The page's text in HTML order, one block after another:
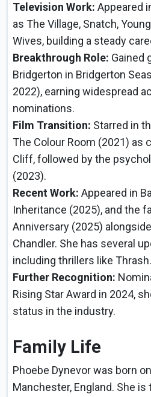
Television Work: Appeared
as The Village, Snatch,
Wives, building a steady
Breakthrough Role: Gained
Bridgerton in Bridgerton
2022), earning widespread
nominations.
Film Transition: Starred in
The Colour Room (2021) as
Cliff, followed by the
(2023).
Recent Work: Appeared in
Inheritance (2025), and the
Anniversary (2025)
Chandler. She has several
including thrillers like Thrash.
Further Recognition:
Rising Star Award in 2024,
status in the industry.
Family Life
Phoebe Dynevor was born
Manchester, England. She